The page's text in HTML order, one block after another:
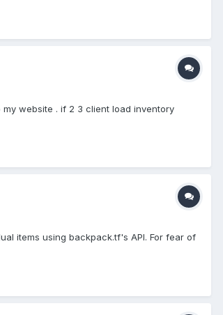
website . if 2 3 client load inventory
items using backpack.tf's API. For fear of